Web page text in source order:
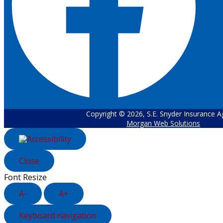
Copyright © 2026, S.E. Snyder Insurance
Morgan Web Solutions
Close
Font Resize
A-
A+
Keyboard navigation